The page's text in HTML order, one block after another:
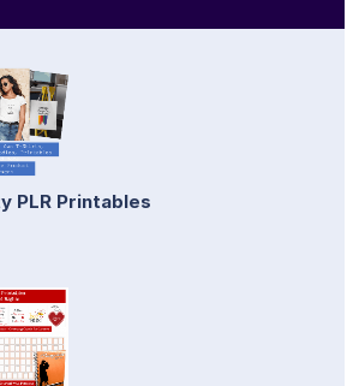
PLR Printables